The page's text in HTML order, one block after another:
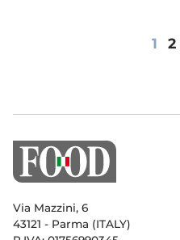
1 2
Via Mazzini, 6
43121 - Parma (ITALY)